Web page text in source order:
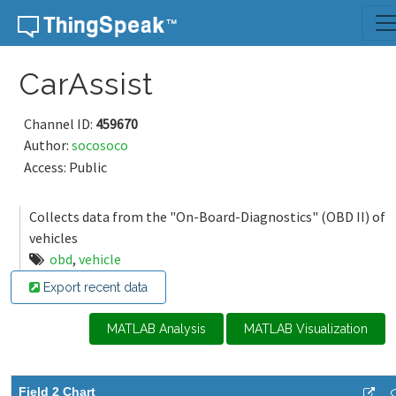
Skip to content
CarAssist
Channel ID: 459670
Author: socosoco
Access: Public
Collects data from the "On-Board-Diagnostics" (OBD II) of
vehicles
obd, vehicle
Export recent data
MATLAB Analysis MATLAB Visualization
Field 2 Chart